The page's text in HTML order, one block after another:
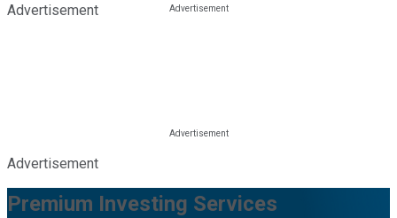
Advertisement
Advertisement
Premium Investing Services